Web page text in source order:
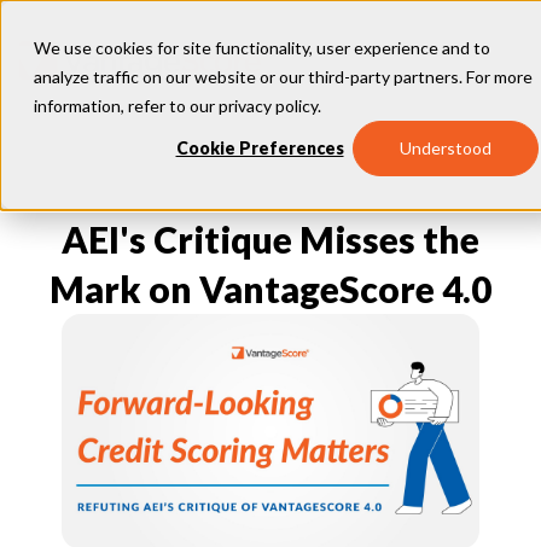
We use cookies for site functionality, user experience and to
analyze traffic on our website or our third-party partners. For more
information, refer to ourprivacy policy.
Cookie Preferences Understood
VantageScore 5.0
VantageScore 4.0 Attributes
VantageScore 3.0
CreditGauge ™
CreditGauge LIVE
Inclusion360
RiskRatio™
Industries
Mortgage
Auto
Capital Markets
Why VantageScore
Market Adoption
Model Assessment
How To Implement
Success Stories
Lender FAQs
Knowledge Center
About Us
About VantageScore
FOR CONSUMERS
AEI's Critique Misses the
Mark on VantageScore 4.0